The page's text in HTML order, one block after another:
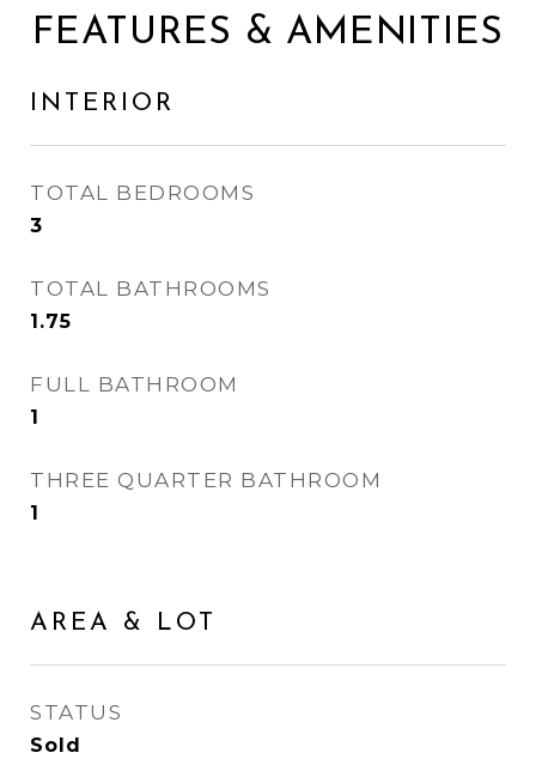
FEATURES & AMENITIES
INTERIOR
TOTAL BEDROOMS
3
TOTAL BATHROOMS
1.75
FULL BATHROOM
1
THREE QUARTER BATHROOM
1
AREA & LOT
STATUS
Sold